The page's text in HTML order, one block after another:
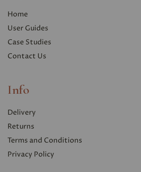
Home
User Guides
Case Studies
Contact Us
Info
Delivery
Returns
Terms and Conditions
Privacy Policy